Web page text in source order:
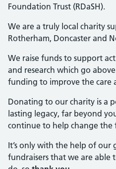
Foundation Trust (RDaSH).
We are a truly local charity
Rotherham, Doncaster and
We raise funds to support
and research which go
funding to improve the care
Donating to our charity is a
lasting legacy, far beyond
continue to help change
It’s only with the help of our
fundraisers that we are